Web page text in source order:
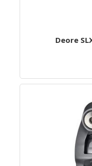
Deore